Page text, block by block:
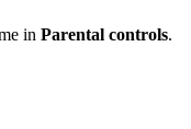
in Parental controls.